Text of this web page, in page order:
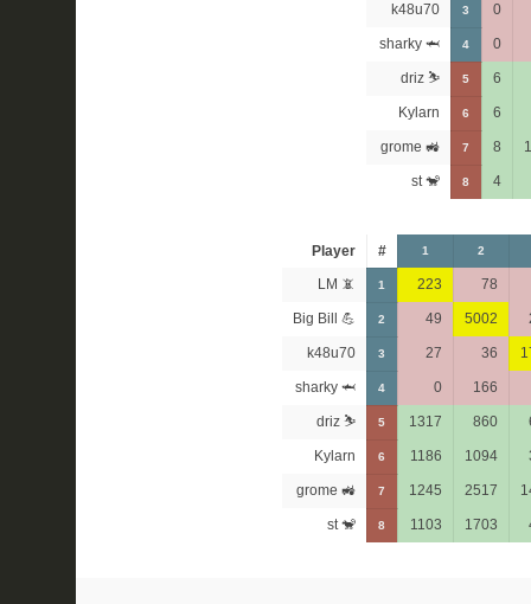
k48u70 3 0
sharky 🦈 4 0
driz ⛷️ 5 6
Kylarn 6 6
grome 🚜 7 8
st 🐒 8 4
Player # 1 2
LM 📵 1 223 78
Big Bill 💪 2 49 5002
k48u70 3 27 36
sharky 🦈 4 0 166
driz ⛷️ 5 1317 860
Kylarn 6 1186 1094
grome 🚜 7 1245 2517
st 🐒 8 1103 1703